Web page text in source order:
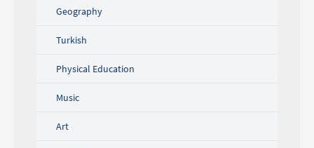
Geography
Turkish
Physical Education
Music
Art